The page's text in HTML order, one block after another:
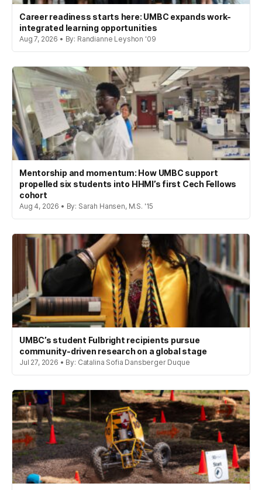
Career readiness starts here: UMBC expands work-
integrated learning opportunities
Aug 7, 2026 • By: Randianne Leyshon '09
Mentorship and momentum: How UMBC support
propelled six students into HHMI’s first Cech Fellows
cohort
Aug 4, 2026 • By: Sarah Hansen, M.S. '15
UMBC’s student Fulbright recipients pursue
community-driven research on a global stage
Jul 27, 2026 • By: Catalina Sofia Dansberger Duque